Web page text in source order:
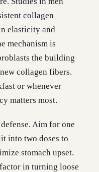
collagen
elasticity and
mechanism is
the building
collagen fibers.
or whenever
matters most.
Aim for one
into two doses to
stomach upset.
in turning loose